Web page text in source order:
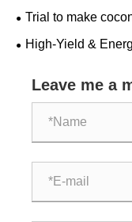
Canadian Client
Trial to make
High-Yield &
On-Site
Leave me a